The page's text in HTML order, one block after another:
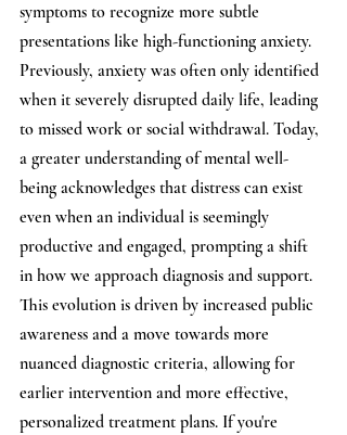
symptoms to recognize more subtle
presentations like high-functioning anxiety.
Previously, anxiety was often only identified
when it severely disrupted daily life, leading
to missed work or social withdrawal. Today,
a greater understanding of mental well-
being acknowledges that distress can exist
even when an individual is seemingly
productive and engaged, prompting a shift
in how we approach diagnosis and support.
This evolution is driven by increased public
awareness and a move towards more
nuanced diagnostic criteria, allowing for
earlier intervention and more effective,
personalized treatment plans. If you're